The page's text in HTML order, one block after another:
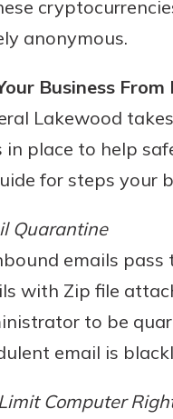
anonymous.
Business From
Lakewood
in place to help
for steps your
Quarantine
emails
with Zip file
to be
email is
Limit Computer